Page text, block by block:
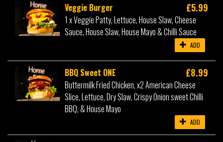
Veggie Burger £5.99
1 x Veggie Patty, Lettuce, House Slaw, Cheese
Sauce, House Slaw, House Mayo & Chilli Sauce
ADD
BBQ Sweet ONE £8.99
Buttermilk Fried Chicken, x2 American Cheese
Slice, Lettuce, Dry Slaw, Crispy Onion sweet Chilli
BBQ, & House Mayo
ADD